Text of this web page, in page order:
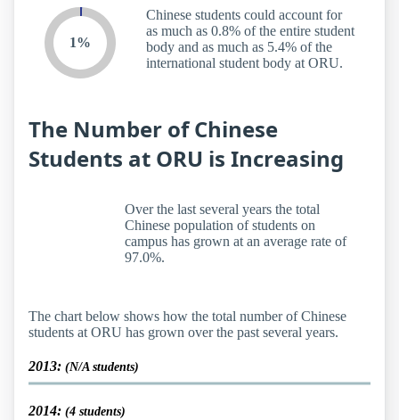
1%
Chinese students could account for
as much as 0.8% of the entire student
body and as much as 5.4% of the
international student body at ORU.
The Number of Chinese
Students at ORU is Increasing
Over the last several years the total
Chinese population of students on
campus has grown at an average rate of
97.0%.
The chart below shows how the total number of Chinese
students at ORU has grown over the past several years.
2013: (N/A students)
2014: (4 students)